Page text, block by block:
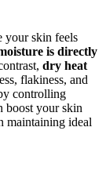
your skin feels
is directly
dry heat
flakiness, and
controlling
boost your skin
maintaining ideal